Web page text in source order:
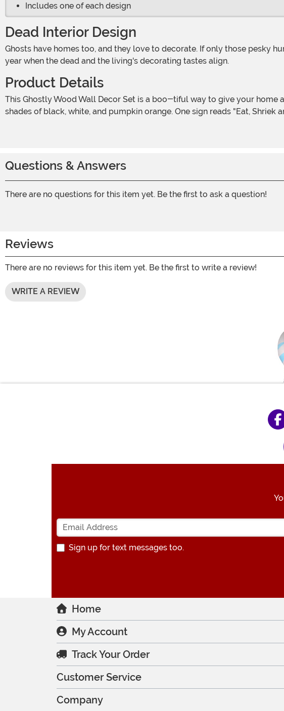
Includes one of each design
Dead Interior Design
Ghosts have homes too, and they love to decorate. If only those pesky human squatters would stop messing up their cobwebs and bloodstains! Halloween is the only time of
year when the dead and the living's decorating tastes align.
Product Details
This Ghostly Wood Wall Decor Set is a boo-tiful way to give your home a Halloween makeover! The two wooden signs are each decorated with sweet ghosts and painted in
shades of black, white, and pumpkin orange. One sign reads "Eat, Shriek
Questions & Answers
There are no questions for this item yet. Be the first to ask a question!
Reviews
There are no reviews for this item yet. Be the first to write a review!
WRITE A REVIEW
Sign up for text messages too.
Home
My Account
Track Your Order
Customer Service
Company